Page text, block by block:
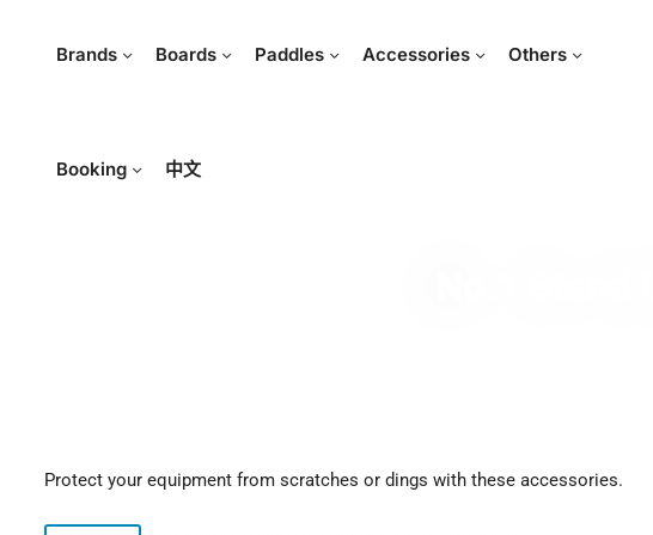
Brands Boards Paddles Accessories Others
Booking 中文
Protect your equipment from scratches or dings with these accessories.